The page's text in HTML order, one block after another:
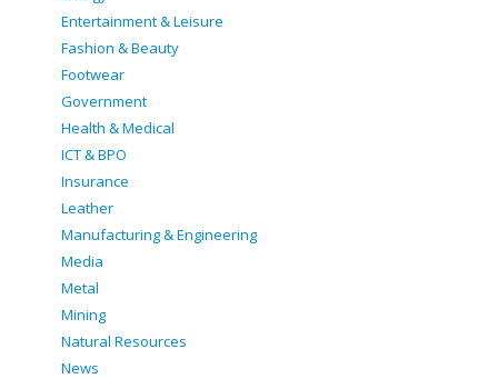
Entertainment & Leisure
Fashion & Beauty
Footwear
Government
Health & Medical
ICT & BPO
Insurance
Leather
Manufacturing & Engineering
Media
Metal
Mining
Natural Resources
News